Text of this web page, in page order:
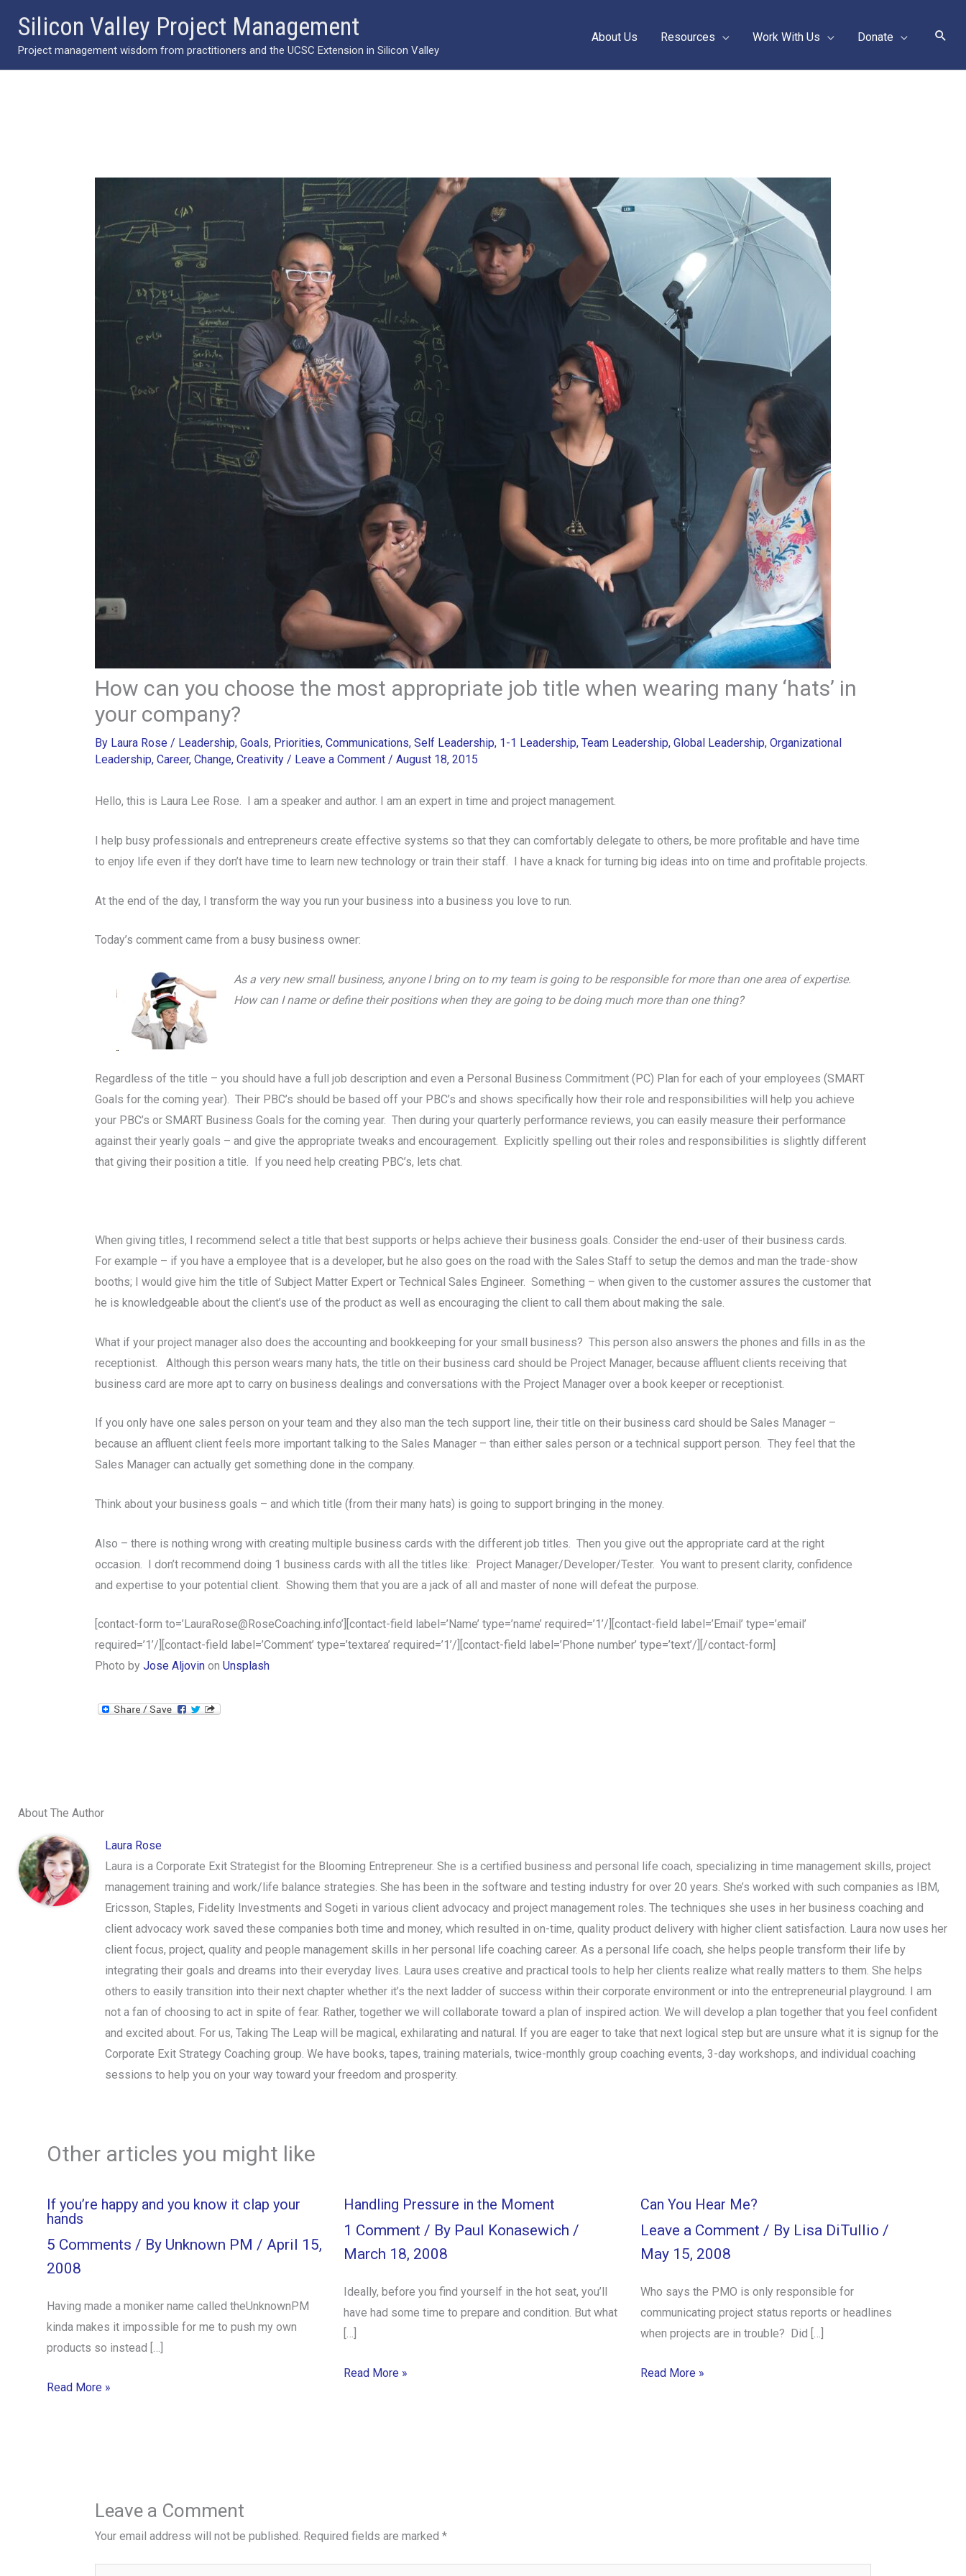
content
Silicon Valley Project Management
Project management wisdom from practitioners and the UCSC Extension in Silicon Valley
About Us Resources Work With Us Donate
How can you choose the most appropriate job title when wearing many ‘hats’ in
your company?
By Laura Rose / Leadership, Goals, Priorities, Communications, Self Leadership, 1-1 Leadership, Team Leadership, Global Leadership, Organizational
Leadership, Career, Change, Creativity/ Leave a Comment / August 18, 2015
Hello, this is Laura Lee Rose. I am a speaker and author. I am an expert in time and project management.
I help busy professionals and entrepreneurs create effective systems so that they can comfortably delegate to others, be more profitable and have time
to enjoy life even if they don’t have time to learn new technology or train their staff. I have a knack for turning big ideas into on time and profitable projects.
At the end of the day, I transform the way you run your business into a business you love to run.
Today’s comment came from a busy business owner:
As a very new small business, anyone I bring on to my team is going to be responsible for more than one area of expertise.
How can I name or define their positions when they are going to be doing much more than one thing?
Regardless of the title – you should have a full job description and even a Personal Business Commitment (PC) Plan for each of your employees (SMART
Goals for the coming year). Their PBC’s should be based off your PBC’s and shows specifically how their role and responsibilities will help you achieve
your PBC’s or SMART Business Goals for the coming year. Then during your quarterly performance reviews, you can easily measure their performance
against their yearly goals – and give the appropriate tweaks and encouragement. Explicitly spelling out their roles and responsibilities is slightly different
that giving their position a title. If you need help creating PBC’s, lets chat.
When giving titles, I recommend select a title that best supports or helps achieve their business goals. Consider the end-user of their business cards.
For example – if you have a employee that is a developer, but he also goes on the road with the Sales Staff to setup the demos and man the trade-show
booths; I would give him the title of Subject Matter Expert or Technical Sales Engineer. Something – when given to the customer assures the customer that
he is knowledgeable about the client’s use of the product as well as encouraging the client to call them about making the sale.
What if your project manager also does the accounting and bookkeeping for your small business? This person also answers the phones and fills in as the
receptionist. Although this person wears many hats, the title on their business card should be Project Manager, because affluent clients receiving that
business card are more apt to carry on business dealings and conversations with the Project Manager over a book keeper or receptionist.
If you only have one sales person on your team and they also man the tech support line, their title on their business card should be Sales Manager –
because an affluent client feels more important talking to the Sales Manager – than either sales person or a technical support person. They feel that the
Sales Manager can actually get something done in the company.
Think about your business goals – and which title (from their many hats) is going to support bringing in the money.
Also – there is nothing wrong with creating multiple business cards with the different job titles. Then you give out the appropriate card at the right
occasion. I don’t recommend doing 1 business cards with all the titles like: Project Manager/Developer/Tester. You want to present clarity, confidence
and expertise to your potential client. Showing them that you are a jack of all and master of none will defeat the purpose.
[contact-form to=’LauraRose@RoseCoaching.info’][contact-field label=’Name’ type=’name’ required=’1’/][contact-field label=’Email’ type=’email’
required=’1’/][contact-field label=’Comment’ type=’textarea’ required=’1’/][contact-field label=’Phone number’ type=’text’/][/contact-form]
Photo by Jose Aljovinon Unsplash
About The Author
Laura Rose
Laura is a Corporate Exit Strategist for the Blooming Entrepreneur. She is a certified business and personal life coach, specializing in time management skills, project
management training and work/life balance strategies. She has been in the software and testing industry for over 20 years. She’s worked with such companies as IBM,
Ericsson, Staples, Fidelity Investments and Sogeti in various client advocacy and project management roles. The techniques she uses in her business coaching and
client advocacy work saved these companies both time and money, which resulted in on-time, quality product delivery with higher client satisfaction. Laura now uses her
client focus, project, quality and people management skills in her personal life coaching career. As a personal life coach, she helps people transform their life by
integrating their goals and dreams into their everyday lives. Laura uses creative and practical tools to help her clients realize what really matters to them. She helps
others to easily transition into their next chapter whether it’s the next ladder of success within their corporate environment or into the entrepreneurial playground. I am
not a fan of choosing to act in spite of fear. Rather, together we will collaborate toward a plan of inspired action. We will develop a plan together that you feel confident
and excited about. For us, Taking The Leap will be magical, exhilarating and natural. If you are eager to take that next logical step but are unsure what it is signup for the
Corporate Exit Strategy Coaching group. We have books, tapes, training materials, twice-monthly group coaching events, 3-day workshops, and individual coaching
sessions to help you on your way toward your freedom and prosperity.
Other articles you might like
If you’re happy and you know it clap your
hands
5 Comments / By Unknown PM / April 15,
2008
Having made a moniker name called theUnknownPM
kinda makes it impossible for me to push my own
products so instead […]
Read More »
Handling Pressure in the Moment
1 Comment / By Paul Konasewich /
March 18, 2008
Ideally, before you find yourself in the hot seat, you’ll
have had some time to prepare and condition. But what
[…]
Read More »
Can You Hear Me?
Leave a Comment / By Lisa DiTullio /
May 15, 2008
Who says the PMO is only responsible for
communicating project status reports or headlines
when projects are in trouble? Did […]
Read More »
Leave a Comment
Your email address will not be published. Required fields are marked *